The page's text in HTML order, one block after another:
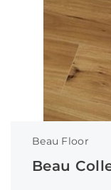
Beau Floor
Beau